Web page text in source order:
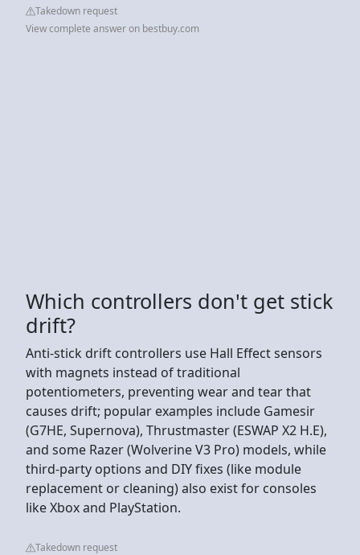
Takedown request
View complete answer on bestbuy.com
Which controllers don't get stick
drift?
Anti-stick drift controllers use Hall Effect sensors
with magnets instead of traditional
potentiometers, preventing wear and tear that
causes drift; popular examples include Gamesir
(G7HE, Supernova), Thrustmaster (ESWAP X2 H.E),
and some Razer (Wolverine V3 Pro) models, while
third-party options and DIY fixes (like module
replacement or cleaning) also exist for consoles
like Xbox and PlayStation.
Takedown request